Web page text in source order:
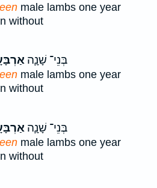
male lambs one year
without
בְּנֵי־ שָׁנָ֛ה
male lambs one year
without
בְּנֵי־ שָׁנָ֛ה
male lambs one year
without